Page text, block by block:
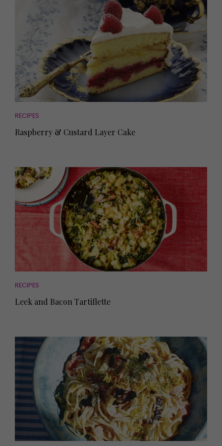
RECIPES
Raspberry & Custard Layer Cake
RECIPES
Leek and Bacon Tartiflette